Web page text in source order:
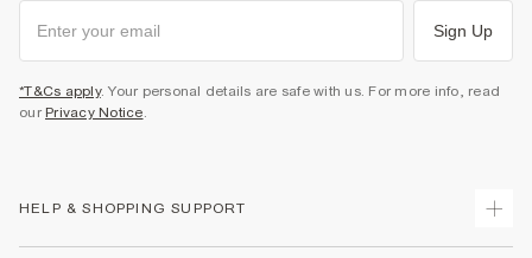
Sign Up
*T&Cs apply. Your personal details are safe with us. For more info, read
our Privacy Notice
HELP & SHOPPING SUPPORT